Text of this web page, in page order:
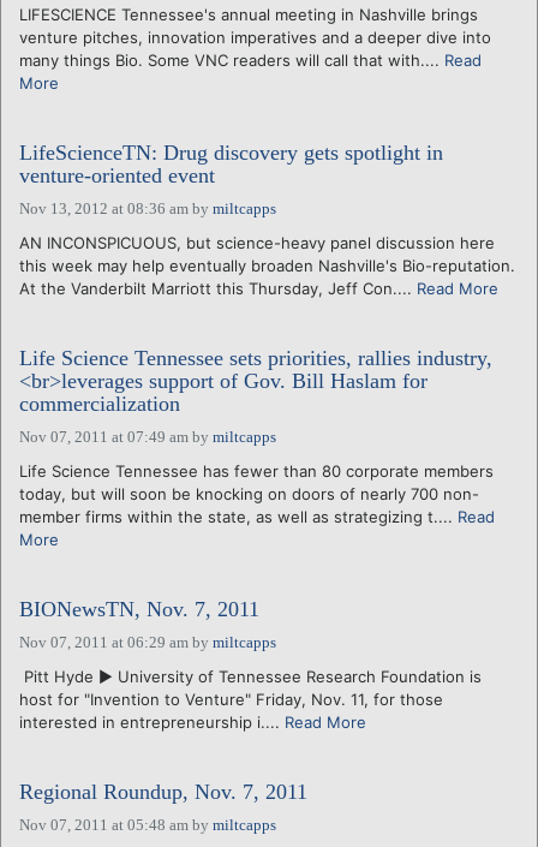
LIFESCIENCE Tennessee's annual meeting in Nashville brings
venture pitches, innovation imperatives and a deeper dive into
many things Bio. Some VNC readers will call that with.... Read
More
LifeScienceTN: Drug discovery gets spotlight in
venture-oriented event
Nov 13, 2012 at 08:36 am by miltcapps
AN INCONSPICUOUS, but science-heavy panel discussion here
this week may help eventually broaden Nashville's Bio-reputation.
At the Vanderbilt Marriott this Thursday, Jeff Con.... Read More
Life Science Tennessee sets priorities, rallies industry,
<br>leverages support of Gov. Bill Haslam for
commercialization
Nov 07, 2011 at 07:49 am by miltcapps
Life Science Tennessee has fewer than 80 corporate members
today, but will soon be knocking on doors of nearly 700 non-
member firms within the state, as well as strategizing t.... Read
More
BIONewsTN, Nov. 7, 2011
Nov 07, 2011 at 06:29 am by miltcapps
Pitt Hyde ► University of Tennessee Research Foundation is
host for "Invention to Venture" Friday, Nov. 11, for those
interested in entrepreneurship i.... Read More
Regional Roundup, Nov. 7, 2011
Nov 07, 2011 at 05:48 am by miltcapps